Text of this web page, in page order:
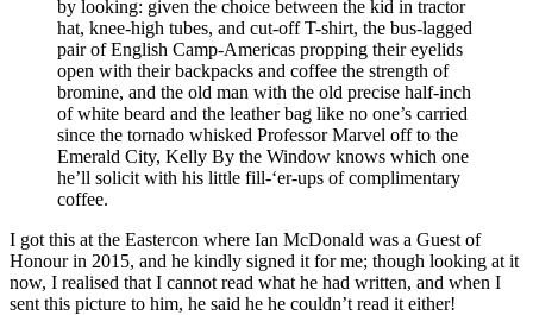
by looking: given the choice between the kid in tractor
hat, knee-high tubes, and cut-off T-shirt, the bus-lagged
pair of English Camp-Americas propping their eyelids
open with their backpacks and coffee the strength of
bromine, and the old man with the old precise half-inch
of white beard and the leather bag like no one’s carried
since the tornado whisked Professor Marvel off to the
Emerald City, Kelly By the Window knows which one
he’ll solicit with his little fill-‘er-ups of complimentary
coffee.
I got this at the Eastercon where Ian McDonald was a Guest of
Honour in 2015, and he kindly signed it for me; though looking at it
now, I realised that I cannot read what he had written, and when I
sent this picture to him, he said he he couldn’t read it either!